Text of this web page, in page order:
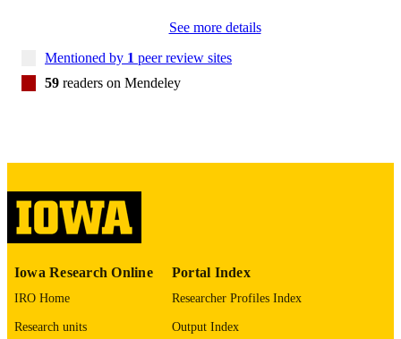
ISSN 0893-164X
GRANT NOTE
LANGUAGE
DATE 03/01/2007
See more details
Mentioned by 1 peer review sites
59 readers on Mendeley
Iowa Research Online
IRO Home
Research units
Portal Index
Researcher Profiles Index
Output Index